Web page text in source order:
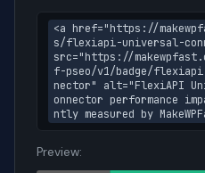
<a href="https://
s/flexiapi-universal-
src="https://
f-pseo/v1/badge/
nector" alt="FlexiAPI
onnector performance
ntly measured by
Preview: